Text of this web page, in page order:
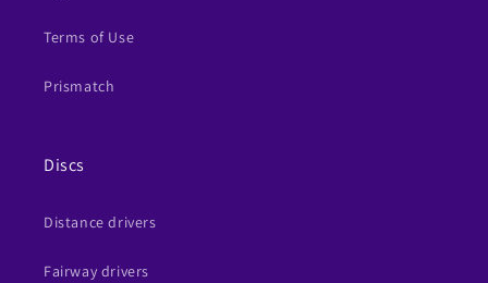
Terms of Use
Prismatch
Discs
Distance drivers
Fairway drivers